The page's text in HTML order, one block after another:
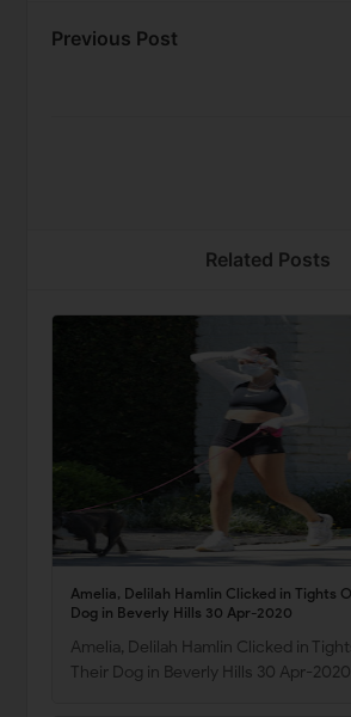
Previous Post
Related Posts
Amelia, Delilah Hamlin Clicked in Tights
Dog in Beverly Hills 30 Apr-2020
Amelia, Delilah Hamlin Clicked in
Their Dog in Beverly Hills 30 Apr-